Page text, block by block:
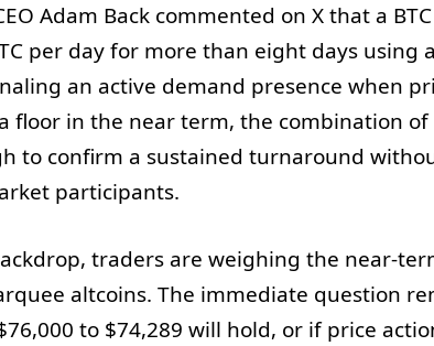
Adam Back commented on X that a
per day for more than eight days using
an active demand presence when
floor in the near term, the combination
to confirm a sustained turnaround
participants.
traders are weighing the near-
altcoins. The immediate question
to $74,289 will hold, or if price